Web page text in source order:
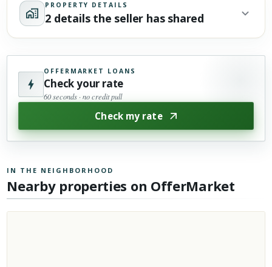
PROPERTY DETAILS
2 details the seller has shared
OFFERMARKET LOANS
Check your rate
60 seconds · no credit pull
Check my rate
IN THE NEIGHBORHOOD
Nearby properties on OfferMarket